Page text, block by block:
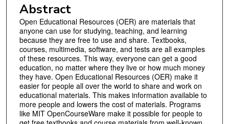
Abstract
Open Educational Resources (OER) are materials that
anyone can use for studying, teaching, and learning
because they are free to use and share. Textbooks,
courses, multimedia, software, and tests are all examples
of these resources. This way, everyone can get a good
education, no matter where they live or how much money
they have. Open Educational Resources (OER) make it
easier for people all over the world to share and work on
educational materials. This makes information available to
more people and lowers the cost of materials. Programs
like MIT OpenCourseWare make it possible for people to